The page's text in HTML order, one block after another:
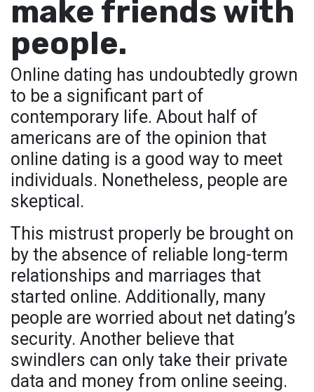
make friends with
people.
Online dating has undoubtedly grown
to be a significant part of
contemporary life. About half of
americans are of the opinion that
online dating is a good way to meet
individuals. Nonetheless, people are
skeptical.
This mistrust properly be brought on
by the absence of reliable long-term
relationships and marriages that
started online. Additionally, many
people are worried about net dating’s
security. Another believe that
swindlers can only take their private
data and money from online seeing.